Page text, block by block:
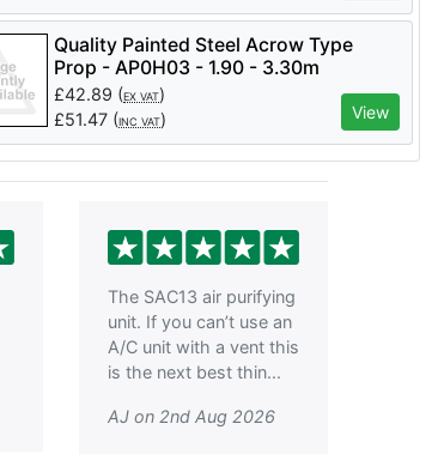
Quality Painted Steel Acrow Type
Prop - AP0H03 - 1.90 - 3.30m
£42.89 (EX VAT)
£51.47 (INC VAT) View
The SAC13 air purifying
unit. If you can’t use an
A/C unit with a vent this
is the next best thin...
AJ on 2nd Aug 2026